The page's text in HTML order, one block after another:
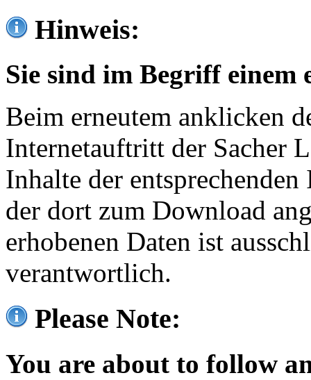
Hinweis:
Sie sind im Begriff einem
Beim erneutem anklicken
Internetauftritt der Sacher
Inhalte der
der dort zum Download
erhobenen Daten ist
verantwortlich.
Please Note:
You are about to follow